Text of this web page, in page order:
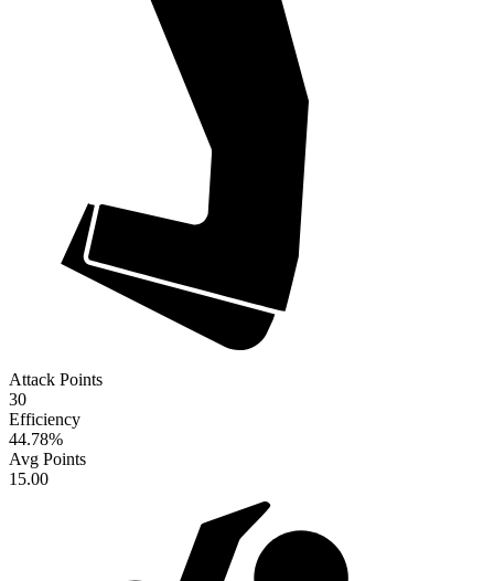
Attack Points
30
Efficiency
44.78%
Avg Points
15.00